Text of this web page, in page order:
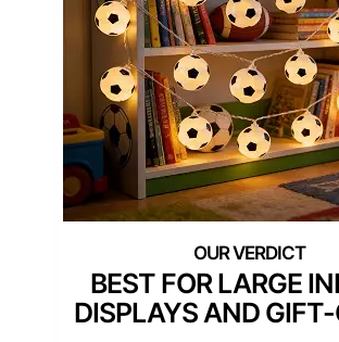
BEST FOR LARGE
DISPLAYS AND